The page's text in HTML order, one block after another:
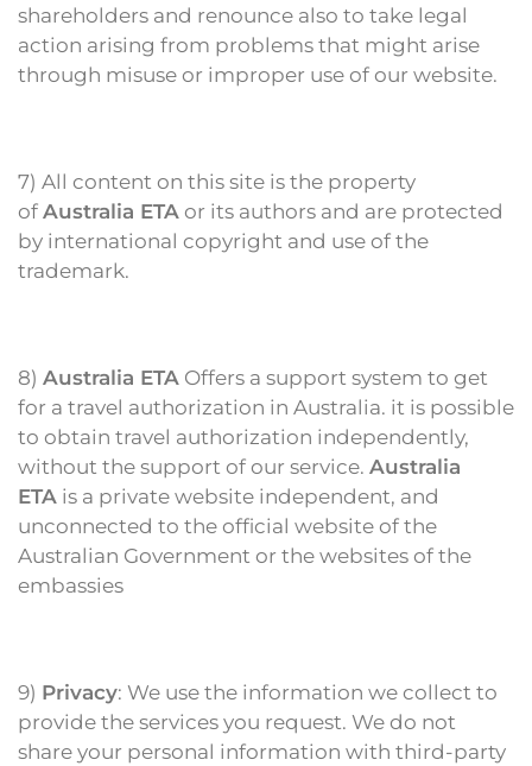
shareholders and renounce also to take legal
action arising from problems that might arise
through misuse or improper use of our website.
7) All content on this site is the property
of Australia ETA or its authors and are protected
by international copyright and use of the
trademark.
8) Australia ETA Offers a support system to get
for a travel authorization in Australia. it is possible
to obtain travel authorization independently,
without the support of our service. Australia
ETA is a private website independent, and
unconnected to the official website of the
Australian Government or the websites of the
embassies
9) Privacy: We use the information we collect to
provide the services you request. We do not
share your personal information with third-party